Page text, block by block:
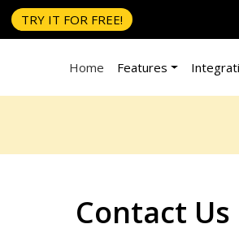
TRY IT FOR FREE!
Home Features
Contact Us